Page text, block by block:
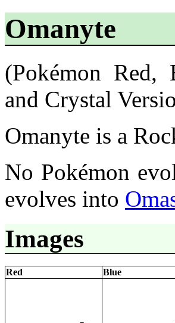
Omanyte
(Pokémon
and Crystal
Omanyte is a
No Pokémon
evolves into
Images
Red Blue